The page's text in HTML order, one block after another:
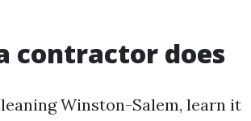
contractor does
Winston-Salem, learn it